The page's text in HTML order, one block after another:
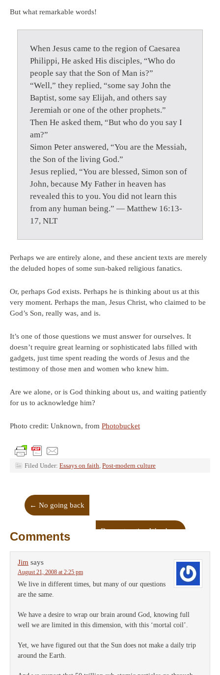
But what remarkable words!
When Jesus came to the region of Caesarea
Philippi, He asked His disciples, “Who do
people say that the Son of Man is?”
“Well,” they replied, “some say John the
Baptist, some say Elijah, and others say
Jeremiah or one of the other prophets.”
Then He asked them, “But who do you say I
am?”
Simon Peter answered, “You are the Messiah,
the Son of the living God.”
Jesus replied, “You are blessed, Simon son of
John, because My Father in heaven has
revealed this to you. You did not learn this
from any human being.” — Matthew 16:13-
17, NLT
Perhaps we are entirely alone, and these ancient texts are merely
the deluded hopes of some sun-baked religious fanatics.
Or, perhaps God exists. Perhaps he is thinking about us at this
very moment. Perhaps the man, Jesus Christ, who claimed to be
God’s Son, really was, and is.
It’s one of those questions we must answer for ourselves. It
doesn’t require great learning or sophisticated labs filled with
gadgets, just time spent reading the words of Jesus and the
testimony of those men and women who knew him.
Are we alone, or is God thinking about us, and waiting patiently
for us to acknowledge him?
Photo credit: Unknown, from Photobucket
Filed Under: Essays on faith, Post-modern culture
← No going back
Deconstructing Woody→
Comments
Jim says
August 21, 2008 at 2:25 pm
We live in different times, but many of our questions
are the same.
We have a desire to wrap our brain around God, knowing full
well we are limited in this dimension, with this ‘mortal coil’.
Yet, we have figured out that the Sun does not make a daily trip
around the Earth.